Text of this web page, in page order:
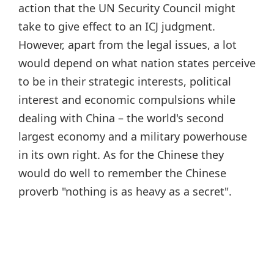
action that the UN Security Council might
take to give effect to an ICJ judgment.
However, apart from the legal issues, a lot
would depend on what nation states perceive
to be in their strategic interests, political
interest and economic compulsions while
dealing with China – the world's second
largest economy and a military powerhouse
in its own right. As for the Chinese they
would do well to remember the Chinese
proverb "nothing is as heavy as a secret".